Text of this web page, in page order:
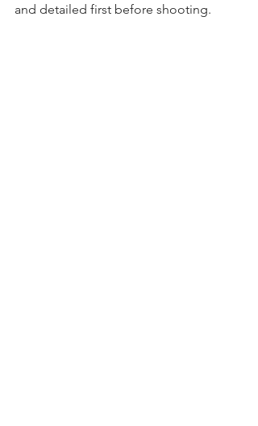
and detailed first before shooting.